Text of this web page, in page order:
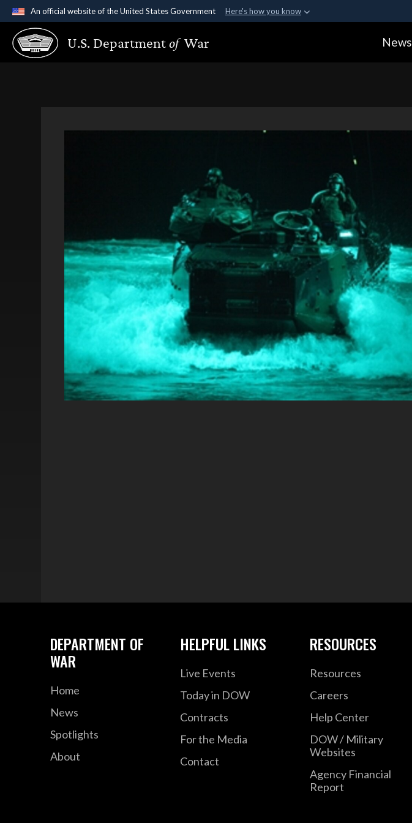
An official website of the United States Government Here's how you know
Official websites use .gov
A.gov website belongs to an official government organization in the United
U.S. Departmentof War News
DEPARTMENT OF
WAR
Home
News
Spotlights
About
HELPFUL LINKS
Live Events
Today in DOW
Contracts
For the Media
Contact
RESOURCES
Resources
Careers
Help Center
DOW / Military
Websites
Agency Financial
Report